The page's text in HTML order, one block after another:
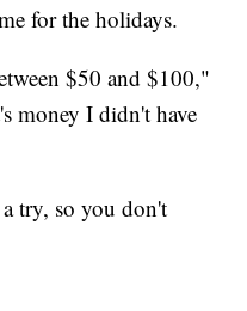
for the holidays.
$50 and $100,"
money I didn't have
a try, so you don't